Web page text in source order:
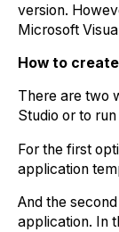
version.
Microsoft
How to
There are two
Studio or to
For the first
application
And the
application. In